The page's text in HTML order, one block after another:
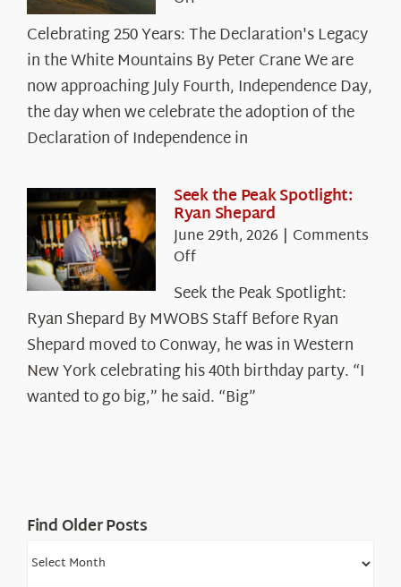
250
Years:
The
Declaration’s
Legacy
in
White
Mountains
Celebrating 250 Years: The Declaration's Legacy
in the White Mountains By Peter Crane We are
now approaching July Fourth, Independence Day,
the day when we celebrate the adoption of the
Declaration of Independence in
Seek the Peak Spotlight:
Ryan Shepard
June 29th, 2026 | Comments
Offon
the
Peak
Spotlight:
Ryan
Shepard
Seek the Peak Spotlight:
Ryan Shepard By MWOBS Staff Before Ryan
Shepard moved to Conway, he was in Western
New York celebrating his 40th birthday party. “I
wanted to go big,” he said. “Big”
Find Older Posts
Find